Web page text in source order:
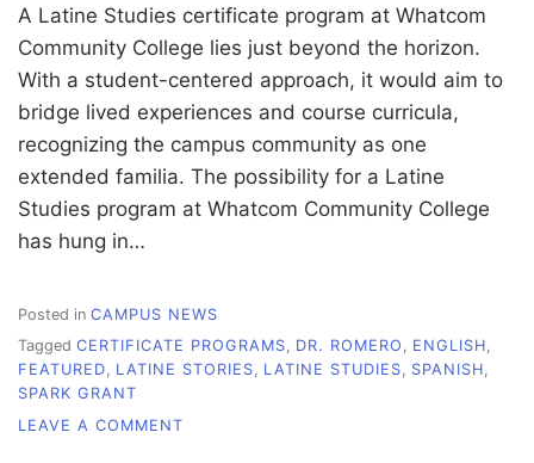
A Latine Studies certificate program at Whatcom
Community College lies just beyond the horizon.
With a student-centered approach, it would aim to
bridge lived experiences and course curricula,
recognizing the campus community as one
extended familia. The possibility for a Latine
Studies program at Whatcom Community College
has hung in…
Posted in CAMPUS NEWS
Tagged CERTIFICATE PROGRAMS, DR. ROMERO , ENGLISH,
FEATURED, LATINE STORIES, LATINE STUDIES, SPANISH,
SPARK GRANT
LEAVE A COMMENT